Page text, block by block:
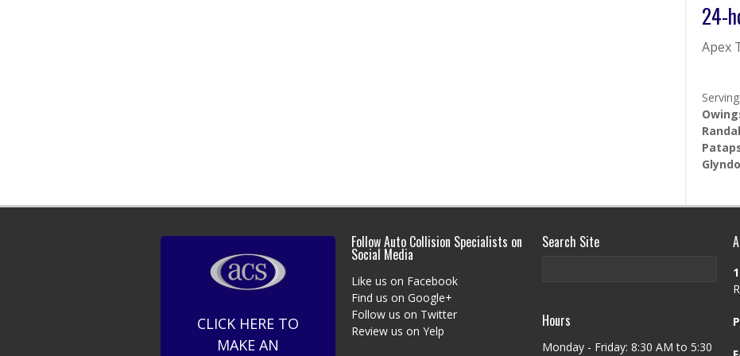
24-
Apex
Serving
CLICK HERE TO
MAKE AN
Follow Auto Collision Specialists on
Social Media
Like us on Facebook
Find us on Google+
Follow us on Twitter
Review us on Yelp
Search Site
Hours
Monday - Friday: 8:30 AM to 5:30